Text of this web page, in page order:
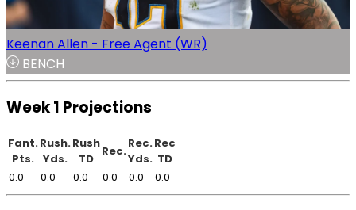
Keenan Allen - Free Agent (WR)
BENCH
Week 1 Projections
Fant.
Pts.
Rush.
Yds.
Rush
TD
Rec.
Rec.
Yds.
Rec
TD
0.0
0.0 0.0 0.0 0.0 0.0